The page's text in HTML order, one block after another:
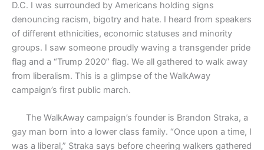
D.C. I was surrounded by Americans holding signs
denouncing racism, bigotry and hate. I heard from speakers
of different ethnicities, economic statuses and minority
groups. I saw someone proudly waving a transgender pride
flag and a “Trump 2020” flag. We all gathered to walk away
from liberalism. This is a glimpse of the WalkAway
campaign’s first public march.
The WalkAway campaign’s founder is Brandon Straka, a
gay man born into a lower class family. “Once upon a time, I
was a liberal,” Straka says before cheering walkers gathered